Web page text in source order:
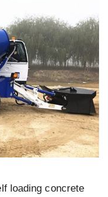
loading concrete